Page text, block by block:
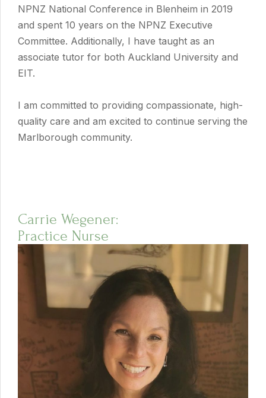
NPNZ National Conference in Blenheim in 2019
and spent 10 years on the NPNZ Executive
Committee. Additionally, I have taught as an
associate tutor for both Auckland University and
EIT.
I am committed to providing compassionate, high-
quality care and am excited to continue serving the
Marlborough community.
Carrie Wegener:
Practice Nurse